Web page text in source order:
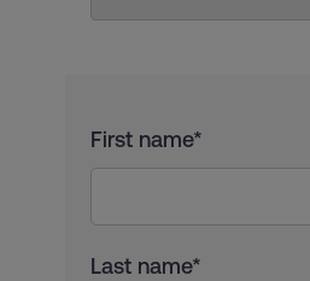
First name*
Last name*